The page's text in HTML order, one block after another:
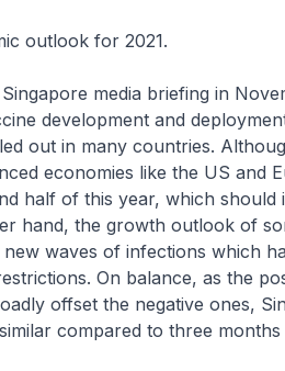
outlook for 2021.
media briefing in
development and
out in many countries.
economies like the US and
half of this year, which
hand, the growth outlook of
waves of infections which
On balance, as the
offset the negative ones,
compared to three months